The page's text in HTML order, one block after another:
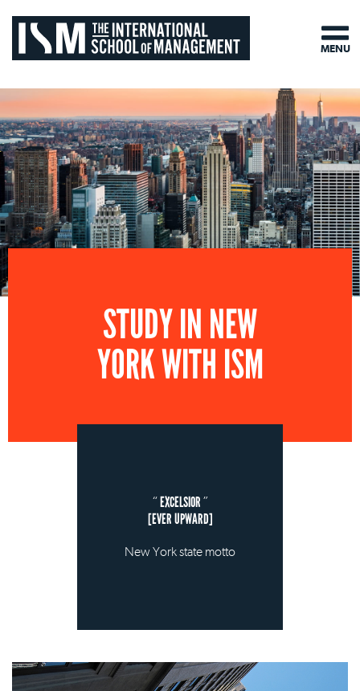
STUDY IN NEW
YORK WITH ISM
EXCELSIOR
[EVER UPWARD]
New York state motto
MENU